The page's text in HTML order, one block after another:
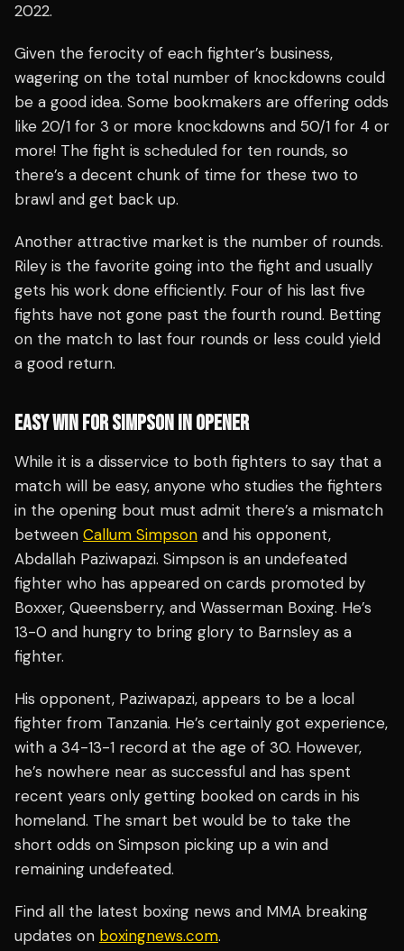
2022.
Given the ferocity of each fighter’s business,
wagering on the total number of knockdowns could
be a good idea. Some bookmakers are offering odds
like 20/1 for 3 or more knockdowns and 50/1 for 4 or
more! The fight is scheduled for ten rounds, so
there’s a decent chunk of time for these two to
brawl and get back up.
Another attractive market is the number of rounds.
Riley is the favorite going into the fight and usually
gets his work done efficiently. Four of his last five
fights have not gone past the fourth round. Betting
on the match to last four rounds or less could yield
a good return.
EASY WIN FOR SIMPSON IN OPENER
While it is a disservice to both fighters to say that a
match will be easy, anyone who studies the fighters
in the opening bout must admit there’s a mismatch
between Callum Simpson and his opponent,
Abdallah Paziwapazi. Simpson is an undefeated
fighter who has appeared on cards promoted by
Boxxer, Queensberry, and Wasserman Boxing. He’s
13-0 and hungry to bring glory to Barnsley as a
fighter.
His opponent, Paziwapazi, appears to be a local
fighter from Tanzania. He’s certainly got experience,
with a 34-13-1 record at the age of 30. However,
he’s nowhere near as successful and has spent
recent years only getting booked on cards in his
homeland. The smart bet would be to take the
short odds on Simpson picking up a win and
remaining undefeated.
Find all the latest boxing news and MMA breaking
updates on boxingnews.com.